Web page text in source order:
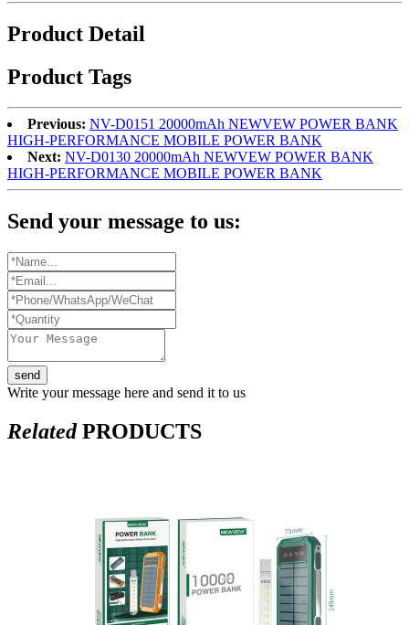
Product Detail
Product Tags
Previous: NV-D0151 20000mAh NEWVEW POWER BANK
HIGH-PERFORMANCE MOBILE POWER BANK
Next: NV-D0130 20000mAh NEWVEW POWER BANK
HIGH-PERFORMANCE MOBILE POWER BANK
Send your message to us:
send
Write your message here and send it to us
RelatedPRODUCTS